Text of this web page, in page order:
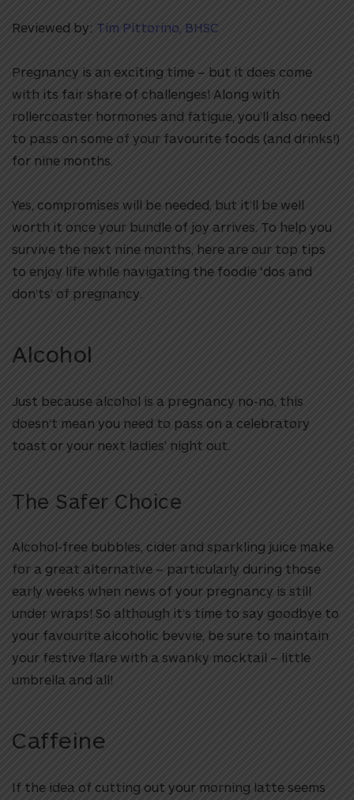
Reviewed by: Tim Pittorino, BHSC
Pregnancy is an exciting time – but it does come
with its fair share of challenges! Along with
rollercoaster hormones and fatigue, you’ll also need
to pass on some of your favourite foods (and drinks!)
for nine months.
Yes, compromises will be needed, but it’ll be well
worth it once your bundle of joy arrives. To help you
survive the next nine months, here are our top tips
to enjoy life while navigating the foodie ‘dos and
don’ts’ of pregnancy.
Alcohol
Just because alcohol is a pregnancy no-no, this
doesn’t mean you need to pass on a celebratory
toast or your next ladies’ night out.
The Safer Choice
Alcohol-free bubbles, cider and sparkling juice make
for a great alternative – particularly during those
early weeks when news of your pregnancy is still
under wraps! So although it’s time to say goodbye to
your favourite alcoholic bevvie, be sure to maintain
your festive flare with a swanky mocktail – little
umbrella and all!
Caffeine
If the idea of cutting out your morning latte seems